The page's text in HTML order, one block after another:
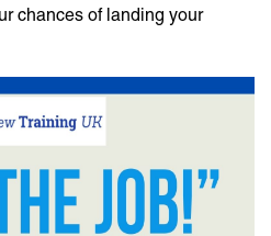
chances of landing your